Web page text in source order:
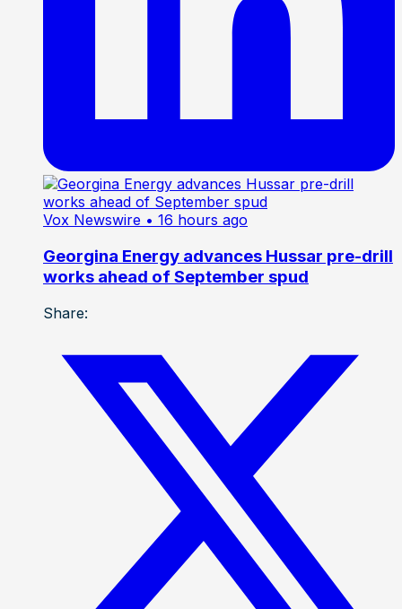
Vox Newswire • 16 hours ago
Georgina Energy advances Hussar pre-drill
works ahead of September spud
Share: